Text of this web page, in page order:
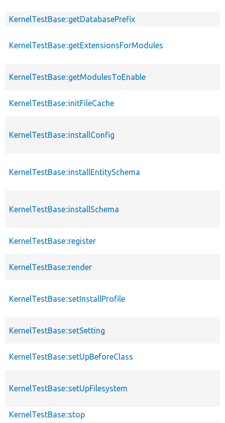
KernelTestBase::getDatabasePrefix
KernelTestBase::getExtensionsForModules
KernelTestBase::getModulesToEnable
KernelTestBase::initFileCache
KernelTestBase::installConfig
KernelTestBase::installEntitySchema
KernelTestBase::installSchema
KernelTestBase::register
KernelTestBase::render
KernelTestBase::setInstallProfile
KernelTestBase::setSetting
KernelTestBase::setUpBeforeClass
KernelTestBase::setUpFilesystem
KernelTestBase::stop